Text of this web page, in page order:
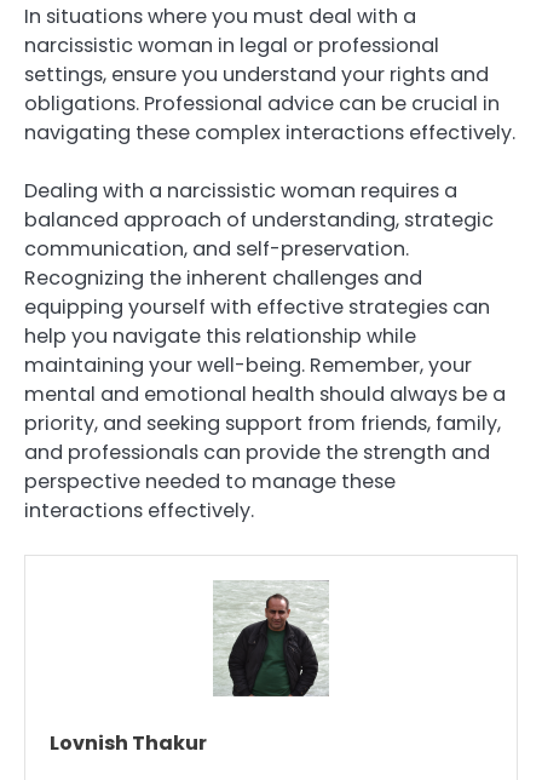
In situations where you must deal with a
narcissistic woman in legal or professional
settings, ensure you understand your rights and
obligations. Professional advice can be crucial in
navigating these complex interactions effectively.
Dealing with a narcissistic woman requires a
balanced approach of understanding, strategic
communication, and self-preservation.
Recognizing the inherent challenges and
equipping yourself with effective strategies can
help you navigate this relationship while
maintaining your well-being. Remember, your
mental and emotional health should always be a
priority, and seeking support from friends, family,
and professionals can provide the strength and
perspective needed to manage these
interactions effectively.
Lovnish Thakur